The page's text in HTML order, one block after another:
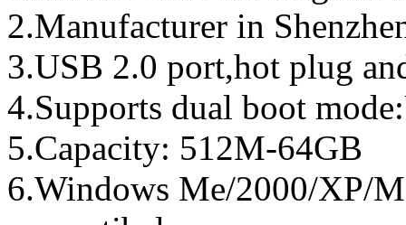
2.Manufacturer in
3.USB 2.0 port,hot plug
4.Supports dual boot
5.Capacity: 512M-64GB
6.Windows Me/2000/XP/